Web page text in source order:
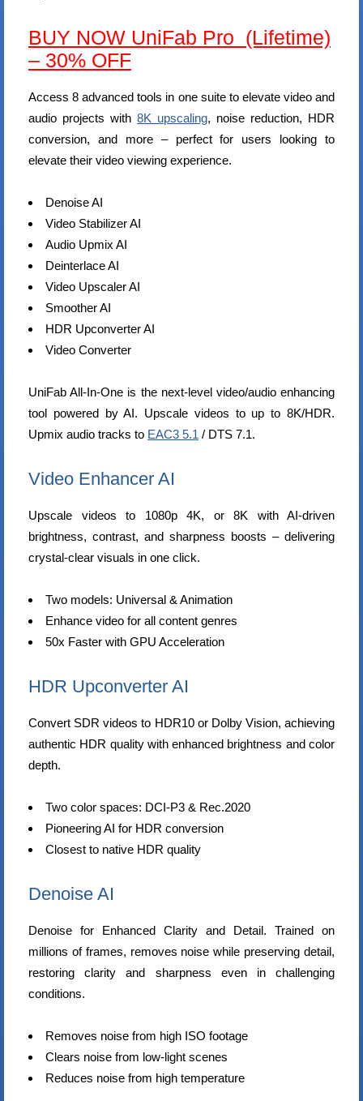
BUY NOW UniFab Pro (Lifetime)
– 30% OFF
Access 8 advanced tools in one suite to elevate video and
audio projects with 8K upscaling, noise reduction, HDR
conversion, and more – perfect for users looking to
elevate their video viewing experience.
Denoise AI
Video Stabilizer AI
Audio Upmix AI
Deinterlace AI
Video Upscaler AI
Smoother AI
HDR Upconverter AI
Video Converter
UniFab All-In-One is the next-level video/audio enhancing
tool powered by AI. Upscale videos to up to 8K/HDR.
Upmix audio tracks to EAC3 5.1 / DTS 7.1.
Video Enhancer AI
Upscale videos to 1080p 4K, or 8K with AI-driven
brightness, contrast, and sharpness boosts – delivering
crystal-clear visuals in one click.
Two models: Universal & Animation
Enhance video for all content genres
50x Faster with GPU Acceleration
HDR Upconverter AI
Convert SDR videos to HDR10 or Dolby Vision, achieving
authentic HDR quality with enhanced brightness and color
depth.
Two color spaces: DCI-P3 & Rec.2020
Pioneering AI for HDR conversion
Closest to native HDR quality
Denoise AI
Denoise for Enhanced Clarity and Detail. Trained on
millions of frames, removes noise while preserving detail,
restoring clarity and sharpness even in challenging
conditions.
Removes noise from high ISO footage
Clears noise from low-light scenes
Reduces noise from high temperature